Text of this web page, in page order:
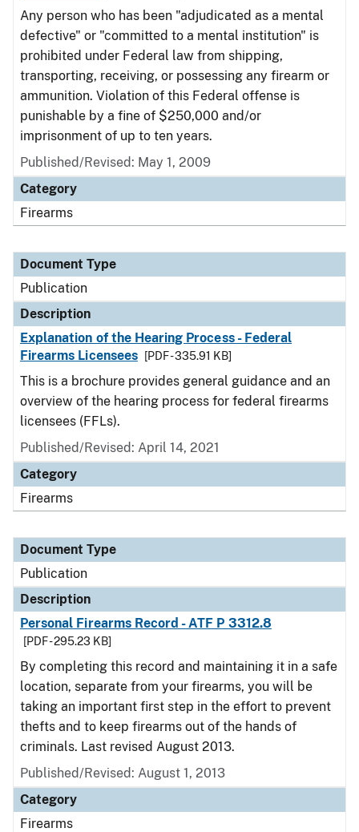
Any person who has been "adjudicated as a mental
defective" or "committed to a mental institution" is
prohibited under Federal law from shipping,
transporting, receiving, or possessing any firearm or
ammunition. Violation of this Federal offense is
punishable by a fine of $250,000 and/or
imprisonment of up to ten years.
Published/Revised: May 1, 2009
Category
Firearms
Document Type
Publication
Description
Explanation of the Hearing Process - Federal
Firearms Licensees
[PDF - 335.91 KB]
This is a brochure provides general guidance and an
overview of the hearing process for federal firearms
licensees (FFLs).
Published/Revised: April 14, 2021
Category
Firearms
Document Type
Publication
Description
Personal Firearms Record - ATF P 3312.8
[PDF - 295.23 KB]
By completing this record and maintaining it in a safe
location, separate from your firearms, you will be
taking an important first step in the effort to prevent
thefts and to keep firearms out of the hands of
criminals. Last revised August 2013.
Published/Revised: August 1, 2013
Category
Firearms